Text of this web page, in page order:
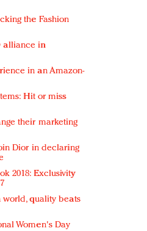
the Fashion
alliance in
in an Amazon-
Hit or miss
their marketing
Dior in declaring
2018: Exclusivity
quality beats
Women's Day